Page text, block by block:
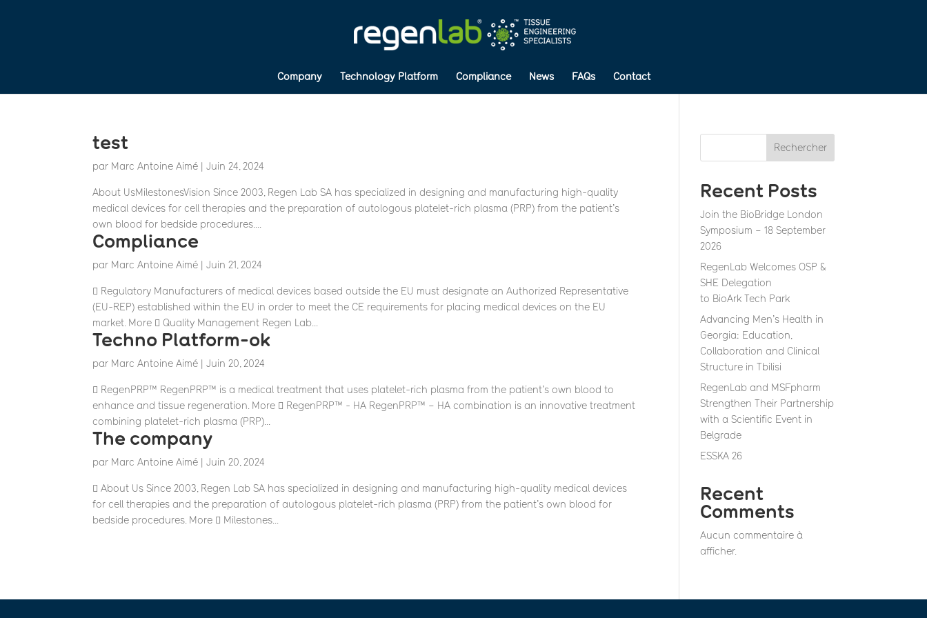
Company Technology Platform Compliance News FAQs Contact
test
par Marc Antoine Aimé |Juin 24, 2024
About UsMilestonesVision Since 2003, Regen Lab SA has specialized in designing and manufacturing high-quality
medical devices for cell therapies and the preparation of autologous platelet-rich plasma (PRP) from the patient’s
own blood for bedside procedures....
Compliance
par Marc Antoine Aimé |Juin 21, 2024
 Regulatory Manufacturers of medical devices based outside the EU must designate an Authorized Representative
(EU-REP) established within the EU in order to meet the CE requirements for placing medical devices on the EU
market. More  Quality Management Regen Lab...
Techno Platform-ok
par Marc Antoine Aimé |Juin 20, 2024
 RegenPRP™ RegenPRP™ is a medical treatment that uses platelet-rich plasma from the patient’s own blood to
enhance and tissue regeneration. More  RegenPRP™ - HA RegenPRP™ – HA combination is an innovative treatment
combining platelet-rich plasma (PRP)...
The company
par Marc Antoine Aimé |Juin 20, 2024
 About Us Since 2003, Regen Lab SA has specialized in designing and manufacturing high-quality medical devices
for cell therapies and the preparation of autologous platelet-rich plasma (PRP) from the patient’s own blood for
bedside procedures. More  Milestones...
Rechercher
Recent Posts
Join the BioBridge London
Symposium – 18 September
2026
RegenLab Welcomes OSP &
SHE Delegation
to BioArk Tech Park
Advancing Men’s Health in
Georgia: Education,
Collaboration and Clinical
Structure in Tbilisi
RegenLab and MSFpharm
Strengthen Their Partnership
with a Scientific Event in
Belgrade
ESSKA 26
Recent
Comments
Aucun commentaire à
afficher.